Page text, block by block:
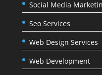
Social Media
Seo Services
Web Design Services
Web Development